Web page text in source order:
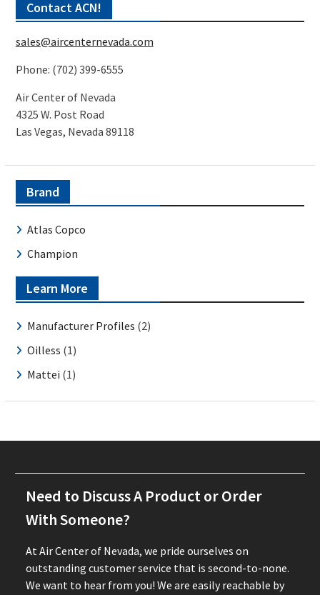
Contact ACN!
sales@aircenternevada.com
Phone: (702) 399-6555
Air Center of Nevada
4325 W. Post Road
Las Vegas, Nevada 89118
Brand
Atlas Copco
Champion
Learn More
Manufacturer Profiles (2)
Oilless (1)
Mattei (1)
Need to Discuss A Product or Order
With Someone?
At Air Center of Nevada, we pride ourselves on
outstanding customer service that is second-to-none.
We want to hear from you! We are easily reachable by